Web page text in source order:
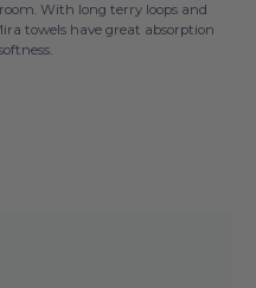
With long terry loops and
towels have great absorption